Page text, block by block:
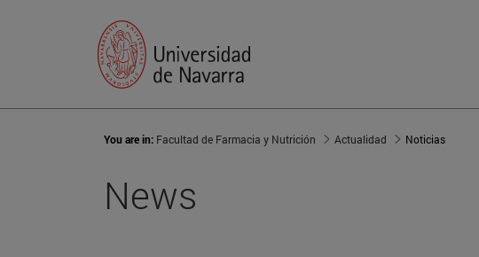
You are in: Facultad de Farmacia y Nutrición Actualidad Noticias
News